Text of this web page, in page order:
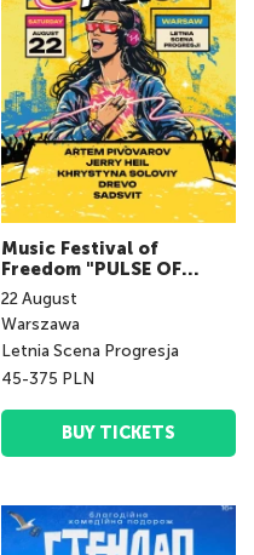
Music Festival of
Freedom "PULSE OF
NATION fest"
22August
Warszawa
Letnia Scena Progresja
45-375 PLN
BUY TICKETS